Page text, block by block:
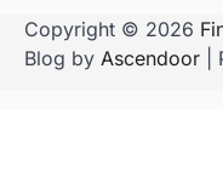
Copyright © 2026
Blog by Ascendoor |